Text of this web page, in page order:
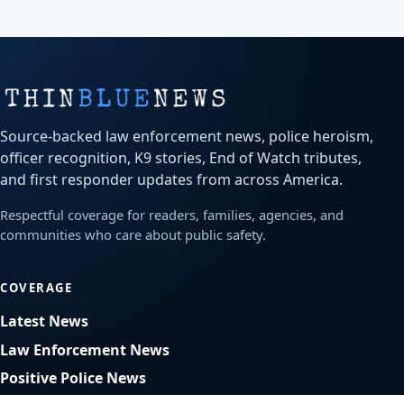
Source-backed law enforcement news, police heroism,
officer recognition, K9 stories, End of Watch tributes,
and first responder updates from across America.
Respectful coverage for readers, families, agencies, and
communities who care about public safety.
COVERAGE
Latest News
Law Enforcement News
Positive Police News